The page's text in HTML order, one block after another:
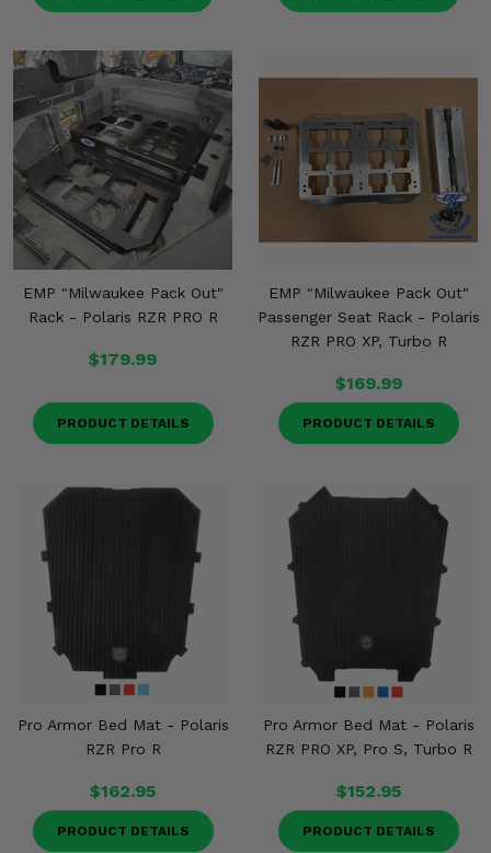
EMP "Milwaukee Pack Out"
Rack - Polaris RZR PRO R
$179.99
PRODUCT DETAILS
EMP "Milwaukee Pack Out"
Passenger Seat Rack - Polaris
RZR PRO XP, Turbo R
$169.99
PRODUCT DETAILS
Pro Armor Bed Mat - Polaris
RZR Pro R
$162.95
PRODUCT DETAILS
Pro Armor Bed Mat - Polaris
RZR PRO XP, Pro S, Turbo R
$152.95
PRODUCT DETAILS